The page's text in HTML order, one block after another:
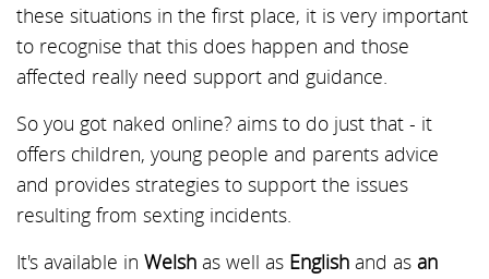
these situations in the first place, it is very important
to recognise that this does happen and those
affected really need support and guidance.
So you got naked online? aims to do just that - it
offers children, young people and parents advice
and provides strategies to support the issues
resulting from sexting incidents.
It's available in Welsh as well as English and as an